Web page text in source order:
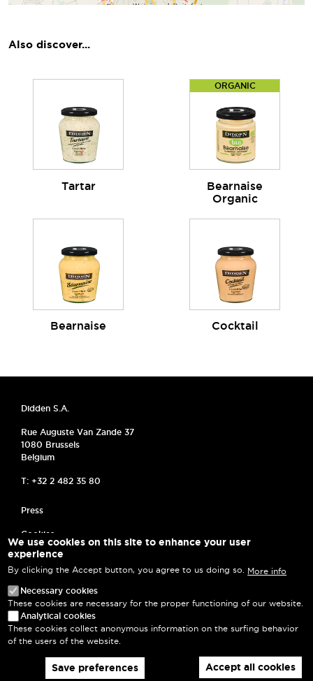
Also discover...
Tartar
ORGANIC
Bearnaise
Organic
Bearnaise Cocktail
Didden S.A.
Rue Auguste Van Zande 37
1080 Brussels
Belgium
T: +32 2 482 35 80
MENU PIED DE PAGE
Press
Cookies
Frequently asked questions
Terms and Conditions
Log in
We use cookies on this site to enhance your user
experience
By clicking the Accept button, you agree to us doing so. More info
Necessary cookies
These cookies are necessary for the proper functioning of our website.
Analytical cookies
These cookies collect anonymous information on the surfing behavior
of the users of the website.
Save preferences Accept all cookies